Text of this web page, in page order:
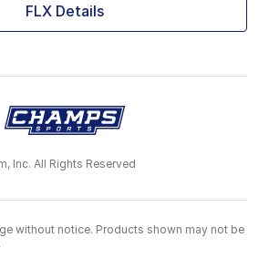
FLX Details
Inc. All Rights Reserved
without notice. Products shown may not be